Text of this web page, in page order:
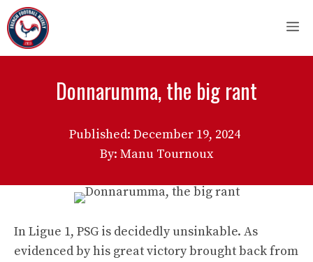
Skip
to
content
Donnarumma, the big rant
Published: December 19, 2024
By: Manu Tournoux
In Ligue 1, PSG is decidedly unsinkable. As
evidenced by his great victory brought back from